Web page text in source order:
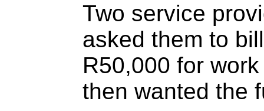
Two service
asked them to
R50,000 for
then wanted the